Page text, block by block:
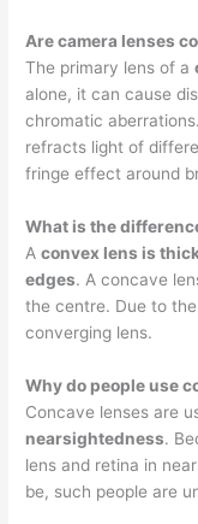
Are camera lenses
The primary lens of a
alone, it can cause
chromatic
refracts light of
fringe effect around
What is the
Aconvex lens is
edges. A concave
the centre. Due to
converging lens.
Why do people use
Concave lenses are
nearsightedness.
lens and retina in
be, such people are